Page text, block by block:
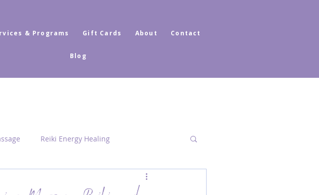
& Programs Gift Cards About Contact
Blog
Reiki Energy Healing
Dimensional Healing